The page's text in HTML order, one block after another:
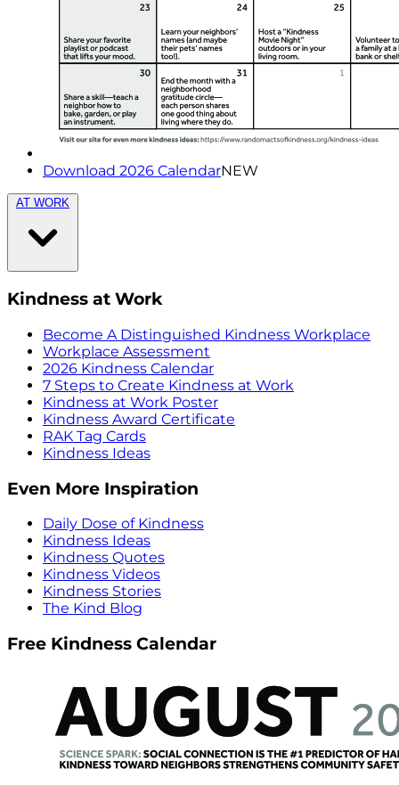
Download 2026 CalendarNEW
AT WORK
Kindness at Work
Become A Distinguished Kindness Workplace
Workplace Assessment
2026 Kindness Calendar
7 Steps to Create Kindness at Work
Kindness at Work Poster
Kindness Award Certificate
RAK Tag Cards
Kindness Ideas
Even More Inspiration
Daily Dose of Kindness
Kindness Ideas
Kindness Quotes
Kindness Videos
Kindness Stories
The Kind Blog
Free Kindness Calendar